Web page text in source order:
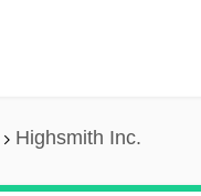
Highsmith Inc.